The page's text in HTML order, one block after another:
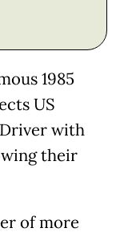
1985
US
with
their
of more